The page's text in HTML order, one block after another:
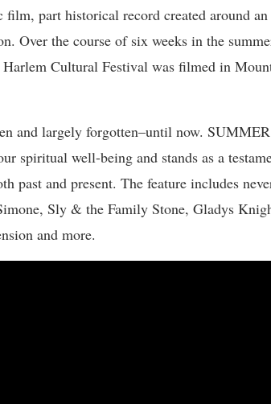
part historical record created around
Over the course of six weeks in the
Cultural Festival was filmed in
and largely forgotten–until now.
spiritual well-being and stands as a
past and present. The feature includes
Sly & the Family Stone, Gladys
and more.